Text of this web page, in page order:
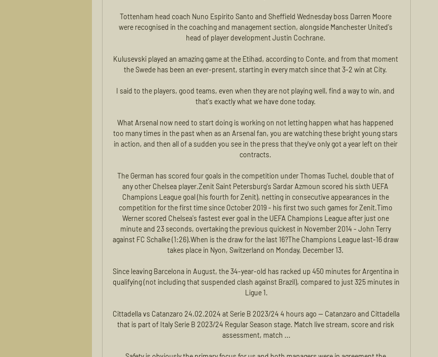
Tottenham head coach Nuno Espirito Santo and Sheffield Wednesday boss Darren Moore
were recognised in the coaching and management section, alongside Manchester United's
head of player development Justin Cochrane.
Kulusevski played an amazing game at the Etihad, according to Conte, and from that moment
the Swede has been an ever-present, starting in every match since that 3-2 win at City.
I said to the players, good teams, even when they are not playing well, find a way to win, and
that's exactly what we have done today.
What Arsenal now need to start doing is working on not letting happen what has happened
too many times in the past when as an Arsenal fan, you are watching these bright young stars
in action, and then all of a sudden you see in the press that they've only got a year left on their
contracts.
The German has scored four goals in the competition under Thomas Tuchel, double that of
any other Chelsea player.Zenit Saint Petersburg's Sardar Azmoun scored his sixth UEFA
Champions League goal (his fourth for Zenit), netting in consecutive appearances in the
competition for the first time since October 2019 - his first two such games for Zenit.Timo
Werner scored Chelsea's fastest ever goal in the UEFA Champions League after just one
minute and 23 seconds, overtaking the previous quickest in November 2014 - John Terry
against FC Schalke (1:26).When is the draw for the last 16?The Champions League last-16 draw
takes place in Nyon, Switzerland on Monday, December 13.
Since leaving Barcelona in August, the 34-year-old has racked up 450 minutes for Argentina in
qualifying (not including that suspended clash against Brazil), compared to just 325 minutes in
Ligue 1.
Cittadella vs Catanzaro 24.02.2024 at Serie B 2023/24 4 hours ago — Catanzaro and Cittadella
that is part of Italy Serie B 2023/24 Regular Season stage. Match live stream, score and risk
assessment, match ...